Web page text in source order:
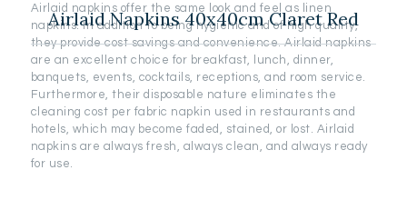
Airlaid Napkins 40x40cm Claret Red
Airlaid napkins offer the same look and feel as linen
napkins. In addition to being hygienic and of high quality,
they provide cost savings and convenience. Airlaid napkins
are an excellent choice for breakfast, lunch, dinner,
banquets, events, cocktails, receptions, and room service.
Furthermore, their disposable nature eliminates the
cleaning cost per fabric napkin used in restaurants and
hotels, which may become faded, stained, or lost. Airlaid
napkins are always fresh, always clean, and always ready
for use.